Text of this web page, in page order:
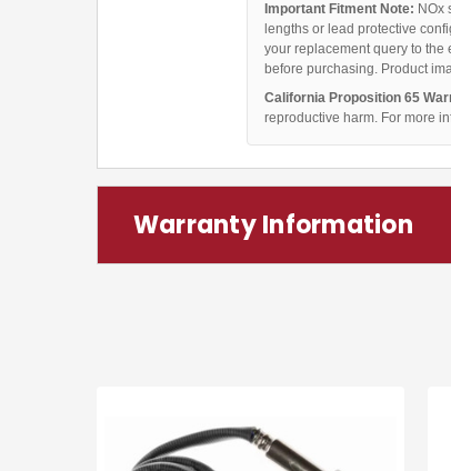
Important Fitment Note: NOx
lengths or lead protective
your replacement query to the
before purchasing. Product
California Proposition 65
reproductive harm. For more
Warranty Information